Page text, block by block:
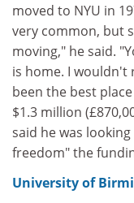
moved to NYU in
very common, but
moving," he said.
is home. I wouldn't
been the best
$1.3 million
said he was
freedom" the
University of